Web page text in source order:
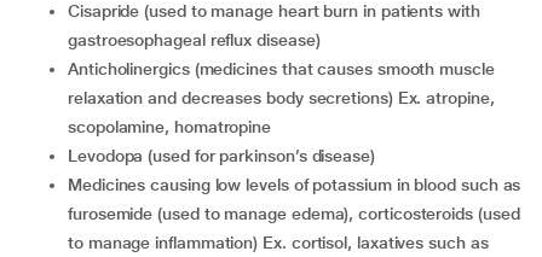
cisapride (used to manage heart burn in patients with
gastroesophageal reflux disease)
anticholinergics (medicines that causes smooth muscle
relaxation and decreases body secretions) Ex. atropine,
scopolamine, homatropine
levodopa (used for parkinson’s disease)
medicines causing low levels of potassium in blood such as
furosemide (used to manage edema), corticosteroids (used
to manage inflammation) Ex. cortisol, laxatives such as